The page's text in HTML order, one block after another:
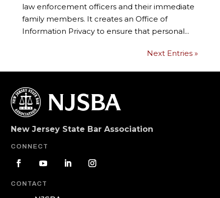
law enforcement officers and their immediate
family members. It creates an Office of
Information Privacy to ensure that personal...
Next Entries »
New Jersey State Bar Association
CONNECT
CONTACT